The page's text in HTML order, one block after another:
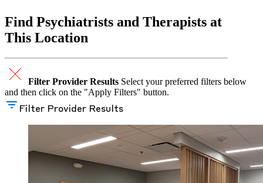
Find Psychiatrists and Therapists at
This Location
Filter Provider Results Select your preferred filters below
and then click on the "Apply Filters" button.
Filter Provider Results